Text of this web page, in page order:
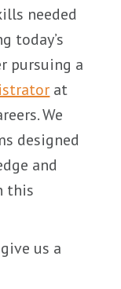
needed
today’s
pursuing a
at
We
designed
and
this
us a